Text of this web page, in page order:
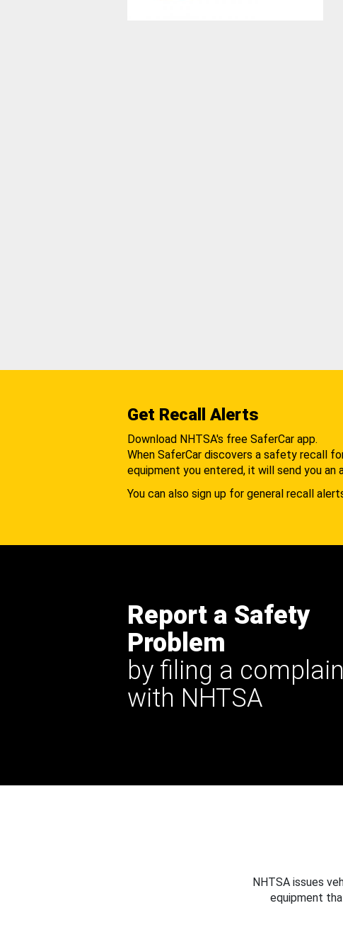
Get Recall Alerts
Download NHTSA's free SaferCar app.
When SaferCar discovers a safety recall
equipment you entered, it will send you an
You can also sign up for general recall
Report a Safety
Problem
by filing a
with NHTSA
NHTSA issues
equipment